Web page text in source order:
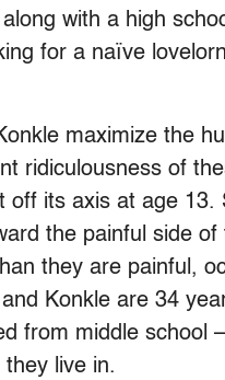
with a high
for a naïve
maximize the
ridiculousness of
off its axis at age 13.
the painful side
they are painful,
Konkle are 34
from middle school
live in.